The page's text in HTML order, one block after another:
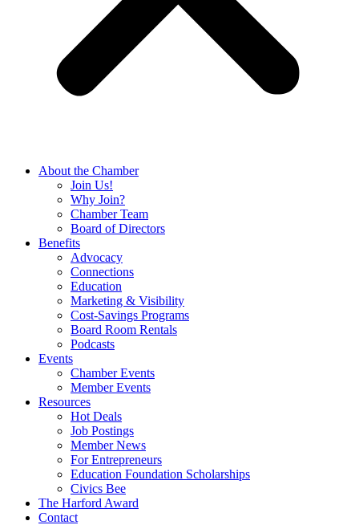
About the Chamber
Join Us!
Why Join?
Chamber Team
Board of Directors
Benefits
Advocacy
Connections
Education
Marketing & Visibility
Cost-Savings Programs
Board Room Rentals
Podcasts
Events
Chamber Events
Member Events
Resources
Hot Deals
Job Postings
Member News
For Entrepreneurs
Education Foundation Scholarships
Civics Bee
The Harford Award
Contact